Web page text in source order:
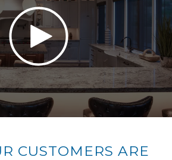
CUSTOMERS ARE